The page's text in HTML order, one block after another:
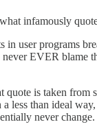
infamously
in user programs
EVER blame
quote is taken from
less than ideal
never change.